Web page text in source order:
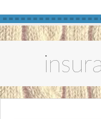
Skip
to
content